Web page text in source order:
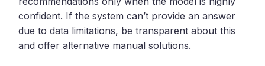
confident. If the system can’t provide an answer
due to data limitations, be transparent about this
and offer alternative manual solutions.